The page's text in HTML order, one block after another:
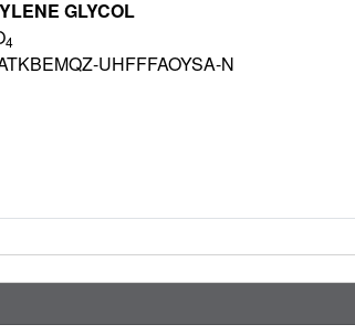
GLYCOL
4
UHFFFAOYSA-N